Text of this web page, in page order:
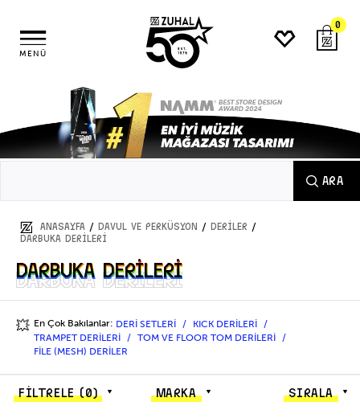
MENÜ
0
ARA
ANASAYFA / DAVUL ve PERKÜSYON / DERİLER /
DARBUKA DERİLERİ
DARBUKA DERİLERİ
DARBUKA DERİLERİ
💥 En Çok Bakılanlar: DERİ SETLERİ
KICK DERİLERİ
TRAMPET DERİLERİ
TOM VE FLOOR TOM DERİLERİ
FİLE (MESH) DERİLER
FİLTRELE(0) MARKA SIRALA